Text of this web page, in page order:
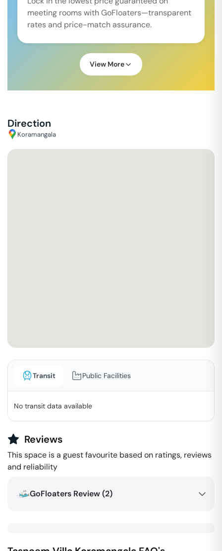
meeting rooms with GoFloaters—transparent
rates and price-match assurance.
View More
Direction
Koramangala
Transit Public Facilities
No transit data available
Reviews
This space is a guest favourite based on ratings, reviews
and reliability
GoFloaters Review (2)